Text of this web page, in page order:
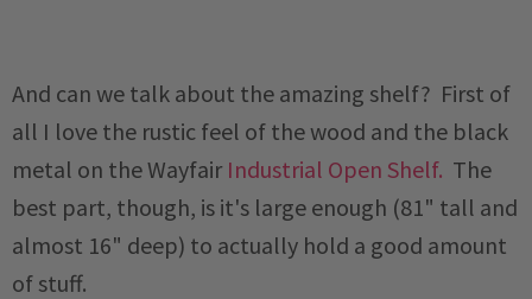
And can we talk about the amazing shelf? First of
all I love the rustic feel of the wood and the black
metal on the Wayfair Industrial Open Shelf. The
best part, though, is it's large enough (81" tall and
almost 16" deep) to actually hold a good amount
of stuff.